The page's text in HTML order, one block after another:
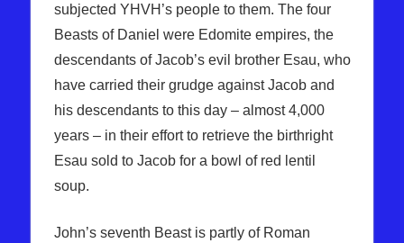
subjected YHVH’s people to them. The four
Beasts of Daniel were Edomite empires, the
descendants of Jacob’s evil brother Esau, who
have carried their grudge against Jacob and
his descendants to this day – almost 4,000
years – in their effort to retrieve the birthright
Esau sold to Jacob for a bowl of red lentil
soup.
John’s seventh Beast is partly of Roman